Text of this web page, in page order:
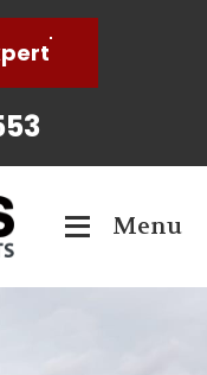
Menu